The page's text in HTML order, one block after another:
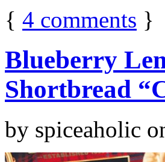
{ 4 comments }
Blueberry
Shortbread
by spiceaholic